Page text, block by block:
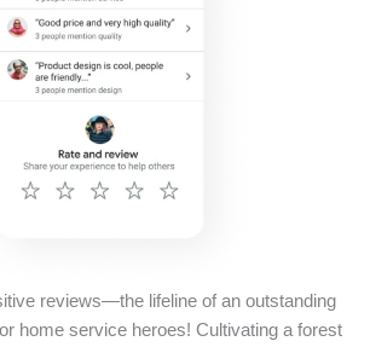
reviews—the lifeline of an outstanding
home service heroes! Cultivating a forest